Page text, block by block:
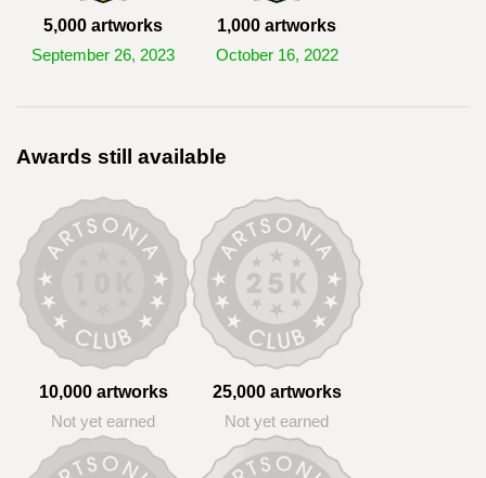
5,000 artworks
September 26, 2023
1,000 artworks
October 16, 2022
Awards still available
10,000 artworks
Not yet earned
25,000 artworks
Not yet earned